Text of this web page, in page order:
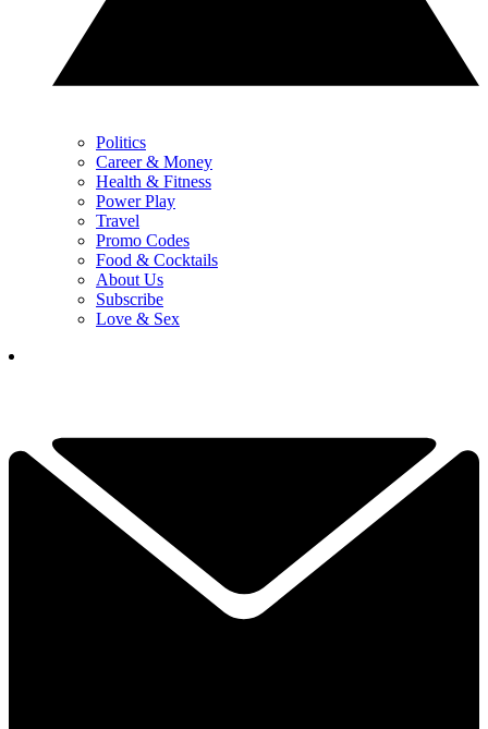
Politics
Career & Money
Health & Fitness
Power Play
Travel
Promo Codes
Food & Cocktails
About Us
Subscribe
Love & Sex